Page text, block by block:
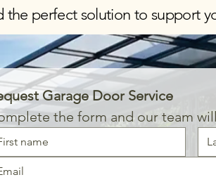
the perfect solution to support
Garage Door Service
the form and our team